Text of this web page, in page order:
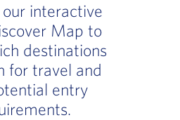
interactive
Map to
destinations
for travel and
entry